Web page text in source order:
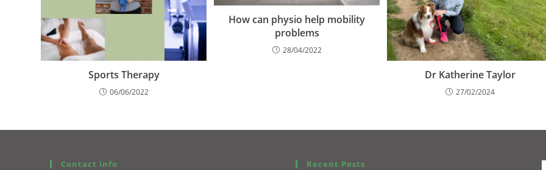
Sports Therapy
06/06/2022
How can physio help mobility
problems
28/04/2022
Dr Katherine Taylor
27/02/2024
Contact Info Recent Posts